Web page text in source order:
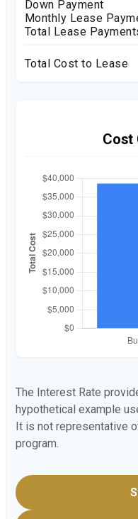
Down Payment
Monthly Lease
Total Lease
Total Cost to Lease
Cost
The Interest Rate
hypothetical example
It is not representative
program.